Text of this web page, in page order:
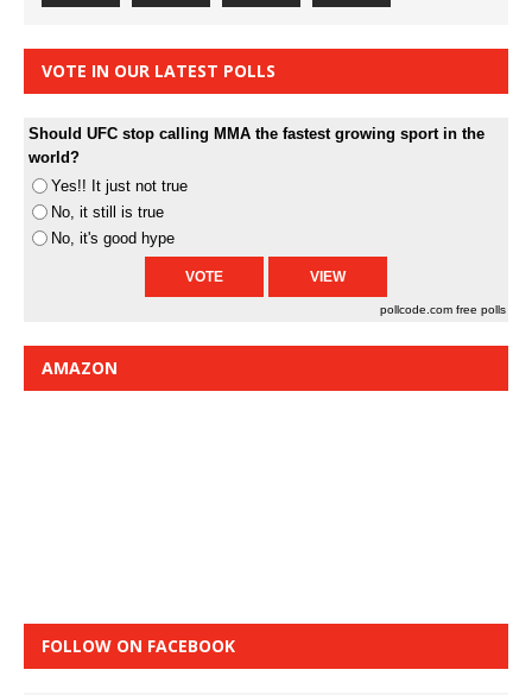
VOTE IN OUR LATEST POLLS
Should UFC stop calling MMA the fastest growing sport in the
world?
Yes!! It just not true
No, it still is true
No, it's good hype
pollcode.com free polls
AMAZON
FOLLOW ON FACEBOOK